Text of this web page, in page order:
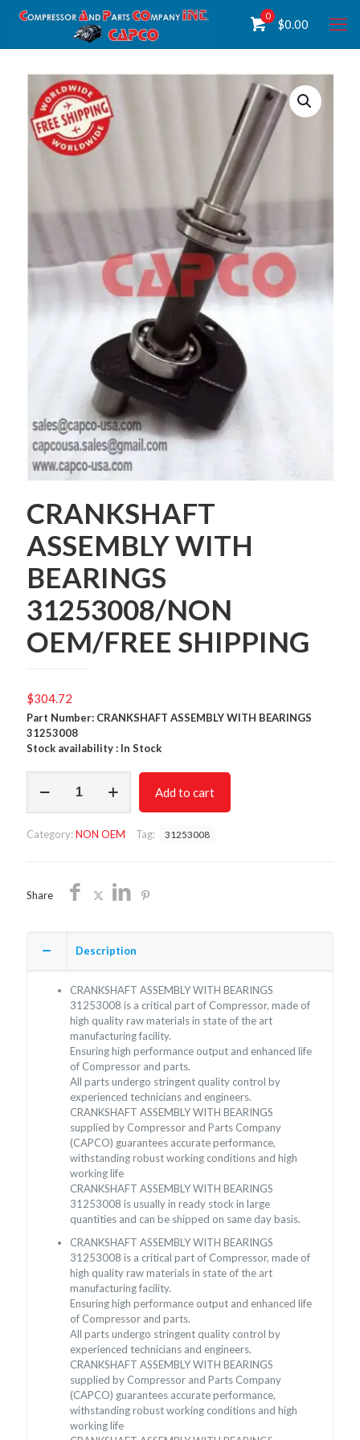
0
$0.00
CRANKSHAFT
ASSEMBLY WITH
BEARINGS
31253008/NON
OEM/FREE SHIPPING
$304.72
Part Number: CRANKSHAFT ASSEMBLY WITH BEARINGS
31253008
Stock availability : In Stock
ASSEMBLY
31253008/NON
Add to cart
Category:NON OEM Tag: 31253008
Share
Description
CRANKSHAFT ASSEMBLY WITH BEARINGS
31253008 is a critical part of Compressor, made of
high quality raw materials in state of the art
manufacturing facility.
Ensuring high performance output and enhanced life
of Compressor and parts.
All parts undergo stringent quality control by
experienced technicians and engineers.
CRANKSHAFT ASSEMBLY WITH BEARINGS
supplied by Compressor and Parts Company
(CAPCO) guarantees accurate performance,
withstanding robust working conditions and high
working life
CRANKSHAFT ASSEMBLY WITH BEARINGS
31253008 is usually in ready stock in large
quantities and can be shipped on same day basis.
CRANKSHAFT ASSEMBLY WITH BEARINGS
31253008 is a critical part of Compressor, made of
high quality raw materials in state of the art
manufacturing facility.
Ensuring high performance output and enhanced life
of Compressor and parts.
All parts undergo stringent quality control by
experienced technicians and engineers.
CRANKSHAFT ASSEMBLY WITH BEARINGS
supplied by Compressor and Parts Company
(CAPCO) guarantees accurate performance,
withstanding robust working conditions and high
working life